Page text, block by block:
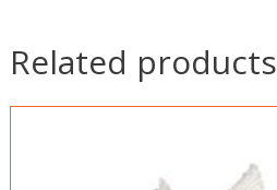
Related products